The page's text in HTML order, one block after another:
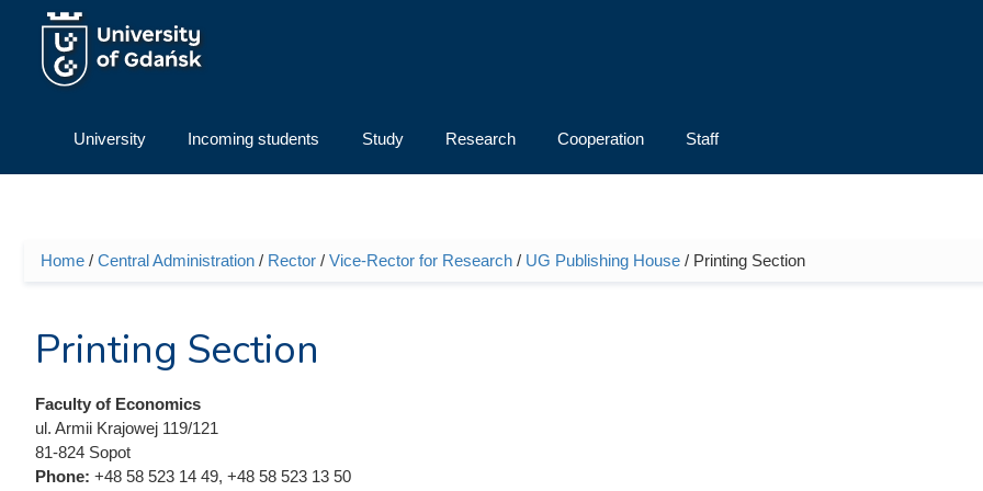
Skip to main content
University Incoming students Study Research Cooperation Staff
You are here
Home / Central Administration / Rector / Vice-Rector for Research / UG Publishing House / Printing Section
Printing Section
Faculty of Economics
ul. Armii Krajowej 119/121
81-824 Sopot
Phone: +48 58 523 14 49, +48 58 523 13 50